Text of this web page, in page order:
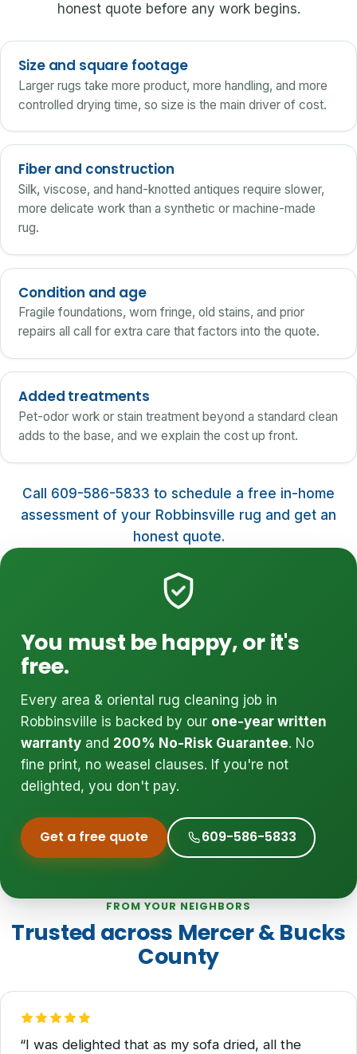
honest quote before any work begins.
Size and square footage
Larger rugs take more product, more handling, and more
controlled drying time, so size is the main driver of cost.
Fiber and construction
Silk, viscose, and hand-knotted antiques require slower,
more delicate work than a synthetic or machine-made
rug.
Condition and age
Fragile foundations, worn fringe, old stains, and prior
repairs all call for extra care that factors into the quote.
Added treatments
Pet-odor work or stain treatment beyond a standard clean
adds to the base, and we explain the cost up front.
Call 609-586-5833 to schedule a free in-home
assessment of your Robbinsville rug and get an
honest quote.
You must be happy, or it's
free.
Every area & oriental rug cleaning job in
Robbinsville is backed by our one-year written
warrantyand 200% No-Risk Guarantee. No
fine print, no weasel clauses. If you're not
delighted, you don't pay.
Get a free quote 609-586-5833
FROM YOUR NEIGHBORS
Trusted across Mercer & Bucks
County
“I was delighted that as my sofa dried, all the